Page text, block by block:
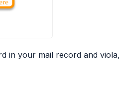
in your mail record and viola,